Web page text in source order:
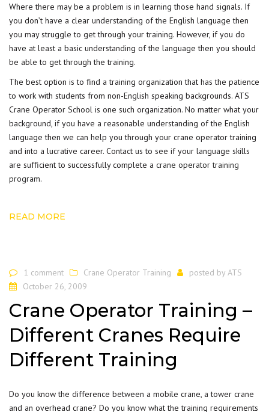
Where there may be a problem is in learning those hand signals. If
you don’t have a clear understanding of the English language then
you may struggle to get through your training. However, if you do
have at least a basic understanding of the language then you should
be able to get through the training.
The best option is to find a training organization that has the patience
to work with students from non-English speaking backgrounds. ATS
Crane Operator School is one such organization. No matter what your
background, if you have a reasonable understanding of the English
language then we can help you through your crane operator training
and into a lucrative career. Contact us to see if your language skills
are sufficient to successfully complete a crane operator training
program.
READ MORE
1 comment Crane Operator Training posted by ATS
October 26, 2009
Crane Operator Training –
Different Cranes Require
Different Training
Do you know the difference between a mobile crane, a tower crane
and an overhead crane? Do you know what the training requirements